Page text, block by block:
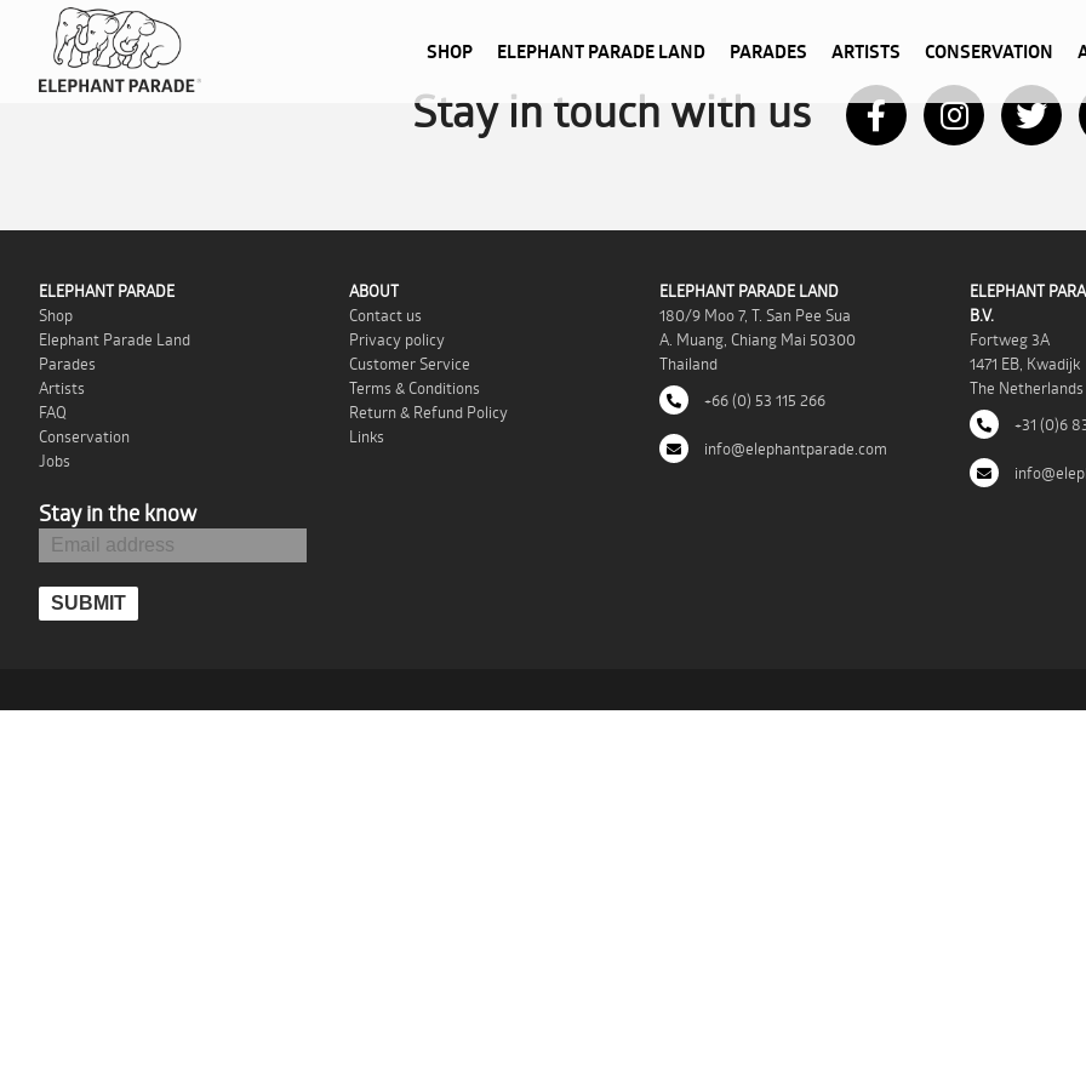
SHOP ELEPHANT PARADE LAND PARADES ARTISTS CONSERVATION
Stay in touch with us
ELEPHANT PARADE
Shop
Elephant Parade Land
Parades
Artists
FAQ
Conservation
Jobs
Stay in the know
ABOUT
Contact us
Privacy policy
Customer Service
Terms & Conditions
Return & Refund Policy
Links
ELEPHANT PARADE LAND
180/9 Moo 7, T. San Pee Sua
A. Muang, Chiang Mai 50300
Thailand
+66 (0) 53 115 266
info@elephantparade.com
ELEPHANT
B.V.
Fortweg 3A
1471 EB, Kwadijk
The Netherlands
+31 (0)6